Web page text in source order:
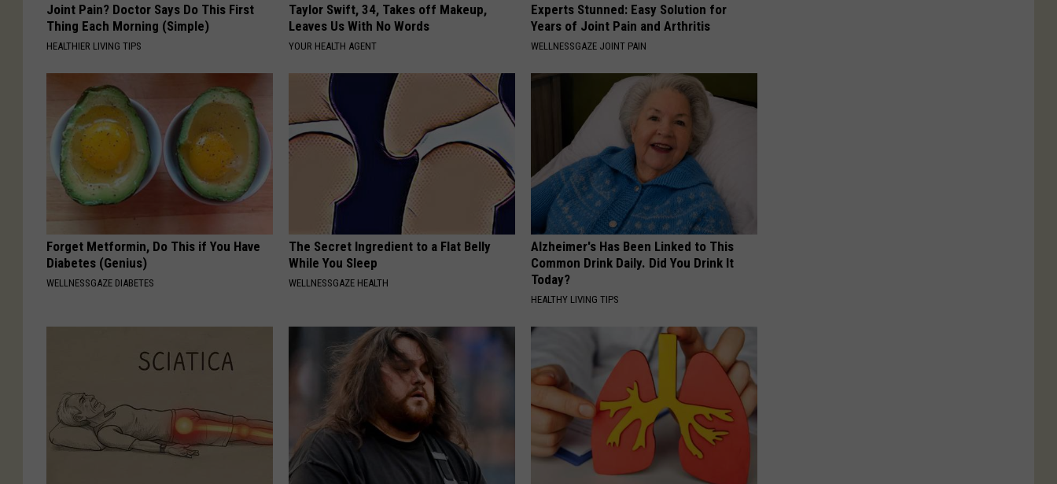
Joint Pain? Doctor Says Do This First
Thing Each Morning (Simple)
HEALTHIER LIVING TIPS
Taylor Swift, 34, Takes off Makeup,
Leaves Us With No Words
YOUR HEALTH AGENT
Experts Stunned: Easy Solution for
Years of Joint Pain and Arthritis
WELLNESSGAZE JOINT PAIN
Forget Metformin, Do This if You Have
Diabetes (Genius)
WELLNESSGAZE DIABETES
The Secret Ingredient to a Flat Belly
While You Sleep
WELLNESSGAZE HEALTH
Alzheimer's Has Been Linked to This
Common Drink Daily. Did You Drink It
Today?
HEALTHY LIVING TIPS